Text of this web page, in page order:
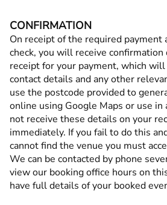
CONFIRMATION
On receipt of the required payment
check, you will receive confirmation
receipt for your payment, which
contact details and any other
use the postcode provided to
online using Google Maps or use in
not receive these details on your
immediately. If you fail to do this
cannot find the venue you must
We can be contacted by phone
view our booking office hours on
have full details of your booked